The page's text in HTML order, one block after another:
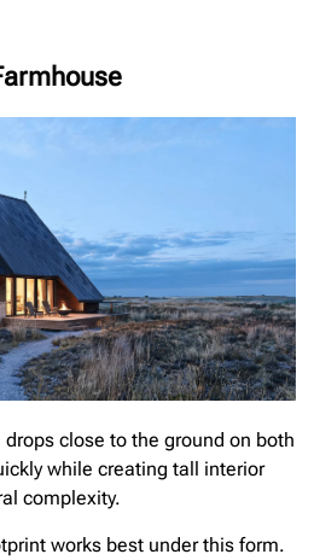
close to the ground on both
while creating tall interior
complexity.
works best under this form.